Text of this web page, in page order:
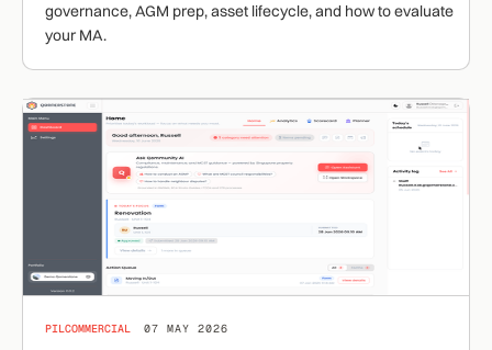
governance, AGM prep, asset lifecycle, and how to evaluate
your MA.
PILCOMMERCIAL 07 MAY 2026